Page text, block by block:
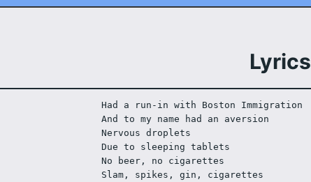
Lyrics
Had a run-in with Boston Immigration
And to my name had an aversion
Nervous droplets
Due to sleeping tablets
No beer, no cigarettes
Slam, spikes, gin, cigarettes